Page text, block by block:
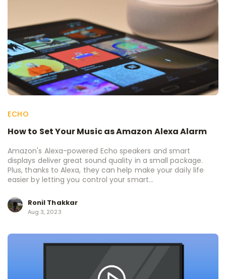
ECHO
How to Set Your Music as Amazon Alexa Alarm
Amazon's Alexa-powered Echo speakers and smart
displays deliver great sound quality in a small package.
Plus, thanks to Alexa, they can help make your daily life
easier by letting you control your smart...
Ronil Thakkar
Aug 3, 2023